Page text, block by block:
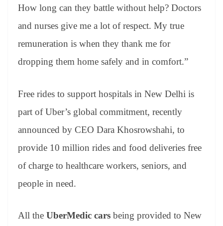
How long can they battle without help? Doctors
and nurses give me a lot of respect. My true
remuneration is when they thank me for
dropping them home safely and in comfort.”
Free rides to support hospitals in New Delhi is
part of Uber’s global commitment, recently
announced by CEO Dara Khosrowshahi, to
provide 10 million rides and food deliveries free
of charge to healthcare workers, seniors, and
people in need.
All the UberMedic cars being provided to New